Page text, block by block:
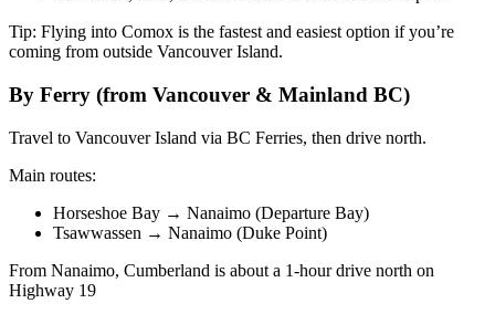
Tip: Flying into Comox is the fastest and easiest option if you’re
coming from outside Vancouver Island.
By Ferry (from Vancouver & Mainland BC)
Travel to Vancouver Island via BC Ferries, then drive north.
Main routes:
Horseshoe Bay → Nanaimo (Departure Bay)
Tsawwassen → Nanaimo (Duke Point)
From Nanaimo, Cumberland is about a 1-hour drive north on
Highway 19